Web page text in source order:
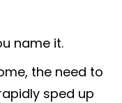
name it.
the need to
sped up